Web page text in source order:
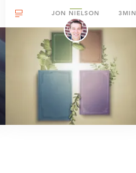
JON NIELSON 3MIN